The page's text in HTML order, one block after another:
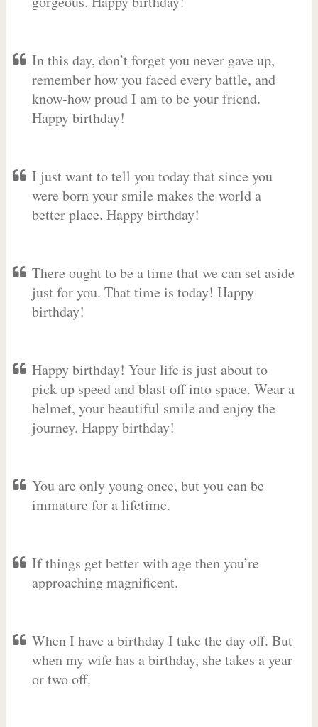
In this day, don’t forget you never gave up,
remember how you faced every battle, and
know-how proud I am to be your friend.
Happy birthday!
I just want to tell you today that since you
were born your smile makes the world a
better place. Happy birthday!
There ought to be a time that we can set aside
just for you. That time is today! Happy
birthday!
Happy birthday! Your life is just about to
pick up speed and blast off into space. Wear a
helmet, your beautiful smile and enjoy the
journey. Happy birthday!
You are only young once, but you can be
immature for a lifetime.
If things get better with age then you’re
approaching magnificent.
When I have a birthday I take the day off. But
when my wife has a birthday, she takes a year
or two off.